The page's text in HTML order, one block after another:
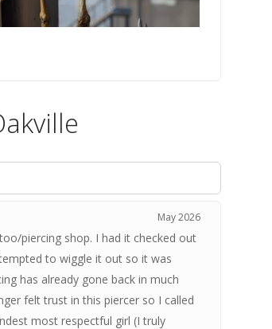
May 2026
piercing shop. I had it checked out
to wiggle it out so it was
has already gone back in much
felt trust in this piercer so I called
most respectful girl (I truly